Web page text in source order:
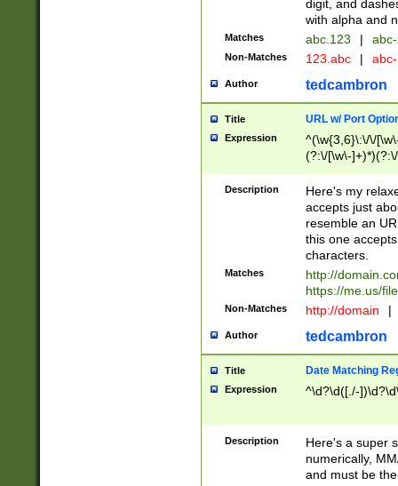
digit, and
with alpha and
Matches abc.123 |
Non-Matches 123.abc |
Author tedcambron
Title URL w/ Port
Expression
^(\w{3,6}\:\/\/
(?:\/[\w\-
[\w]+\=[\w\-]+)*)$
Description
Here's my
accepts just
resemble an
this one
characters.
Matches
http://
https://me.us/
Non-Matches http://domain |
Author tedcambron
Title Date Matching
Expression ^\d?\d([./-
Description
Here's a super
numerically,
and must be